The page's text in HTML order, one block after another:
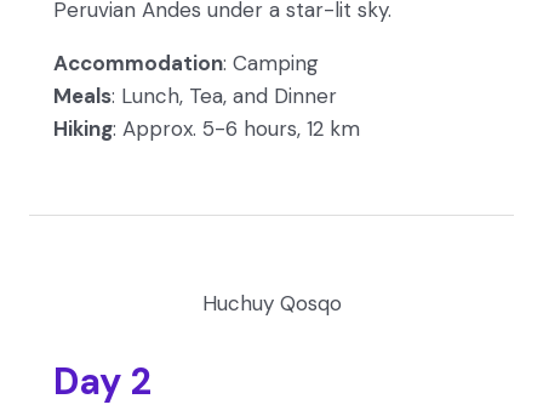
Peruvian Andes under a star-lit sky.
Accommodation: Camping
Meals: Lunch, Tea, and Dinner
Hiking: Approx. 5-6 hours, 12 km
Day 2
Huchuy Qosqo